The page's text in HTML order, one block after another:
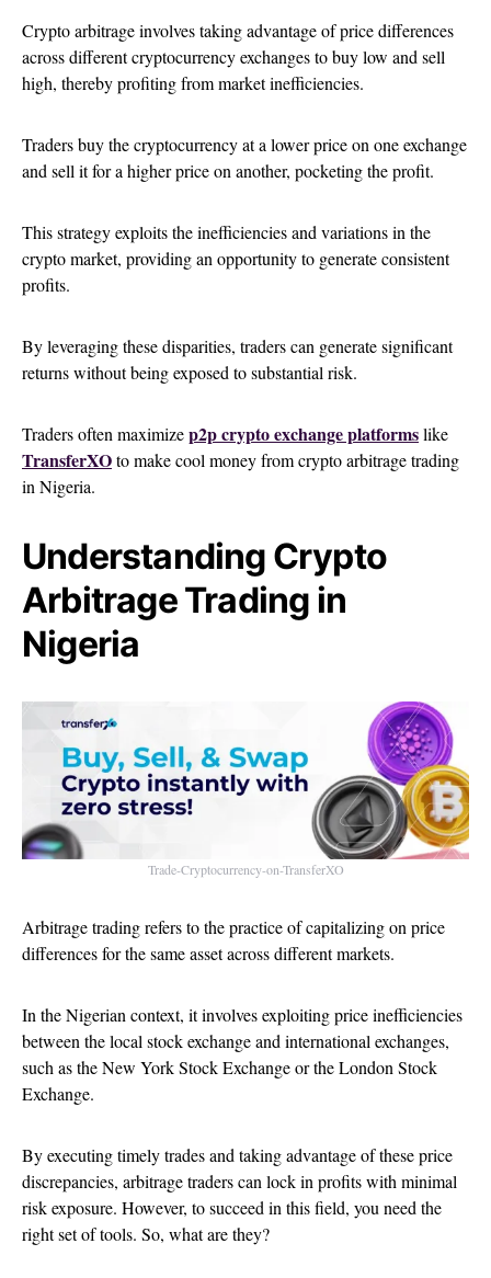
Crypto arbitrage involves taking advantage of price differences
across different cryptocurrency exchanges to buy low and sell
high, thereby profiting from market inefficiencies.
Traders buy the cryptocurrency at a lower price on one exchange
and sell it for a higher price on another, pocketing the profit.
This strategy exploits the inefficiencies and variations in the
crypto market, providing an opportunity to generate consistent
profits.
By leveraging these disparities, traders can generate significant
returns without being exposed to substantial risk.
Traders often maximizep2p crypto exchange platformslike
TransferXOto make cool money from crypto arbitrage trading
in Nigeria.
Understanding Crypto
Arbitrage Trading in
Nigeria
Trade-Cryptocurrency-on-TransferXO
Arbitrage trading refers to the practice of capitalizing on price
differences for the same asset across different markets.
In the Nigerian context, it involves exploiting price inefficiencies
between the local stock exchange and international exchanges,
such as the New York Stock Exchange or the London Stock
Exchange.
By executing timely trades and taking advantage of these price
discrepancies, arbitrage traders can lock in profits with minimal
risk exposure. However, to succeed in this field, you need the
right set of tools. So, what are they?